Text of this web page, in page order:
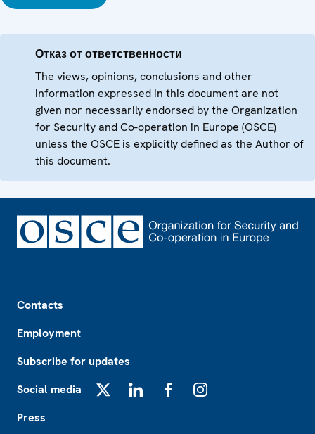
Отказ от ответственности
The views, opinions, conclusions and other
information expressed in this document are not
given nor necessarily endorsed by the Organization
for Security and Co-operation in Europe (OSCE)
unless the OSCE is explicitly defined as the Author of
this document.
Contacts
Employment
Subscribe for updates
Social media
Press